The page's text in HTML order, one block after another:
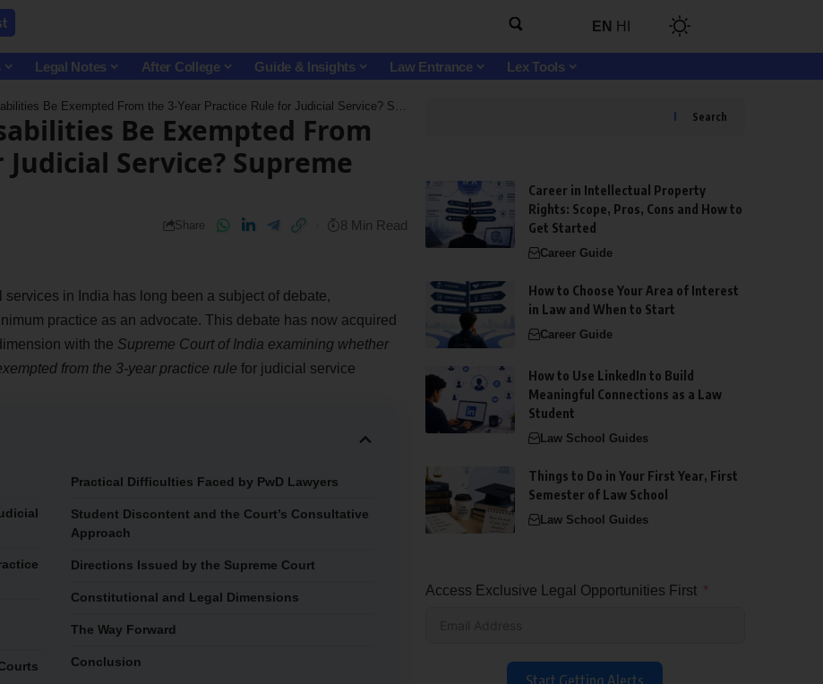
EN HI
Legal Notes After College Guide & Insights Law Entrance Lex Tools
Exempted From the 3-Year Practice Rule for Judicial Service? Supreme Court Seeks Suggestions
Be Exempted From
Service? Supreme
Share 8 Min Read
in India has long been a subject of debate,
practice as an advocate. This debate has now acquired
with the Supreme Court of India examining whether
from the 3-year practice rule for judicial service
Practical Difficulties Faced by PwD Lawyers
Student Discontent and the Court’s Consultative
Approach
Directions Issued by the Supreme Court
Constitutional and Legal Dimensions
The Way Forward
Conclusion
Search
Career in Intellectual Property
Rights: Scope, Pros, Cons and How to
Get Started
Career Guide
How to Choose Your Area of Interest
in Law and When to Start
Career Guide
How to Use LinkedIn to Build
Meaningful Connections as a Law
Student
Law School Guides
Things to Do in Your First Year, First
Semester of Law School
Law School Guides
Access Exclusive Legal Opportunities First
Start Getting Alerts